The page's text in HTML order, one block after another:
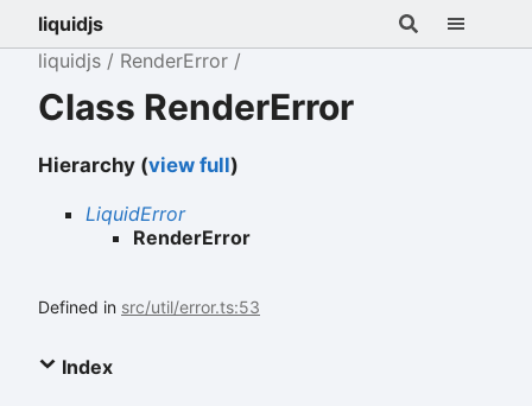
liquidjs
liquidjs
RenderError
Class RenderError
Hierarchy (view full)
LiquidError
RenderError
Defined in src/util/error.ts:53
Index